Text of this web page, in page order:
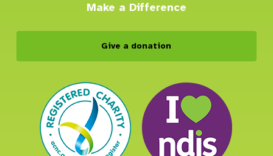
Make a Difference
Give a donation